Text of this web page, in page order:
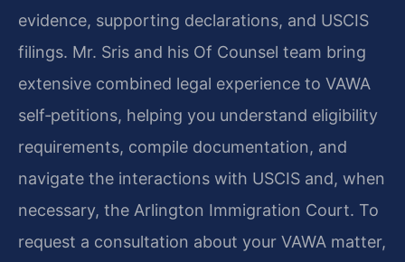
evidence, supporting declarations, and USCIS
filings. Mr. Sris and his Of Counsel team bring
extensive combined legal experience to VAWA
self‑petitions, helping you understand eligibility
requirements, compile documentation, and
navigate the interactions with USCIS and, when
necessary, the Arlington Immigration Court. To
request a consultation about your VAWA matter,